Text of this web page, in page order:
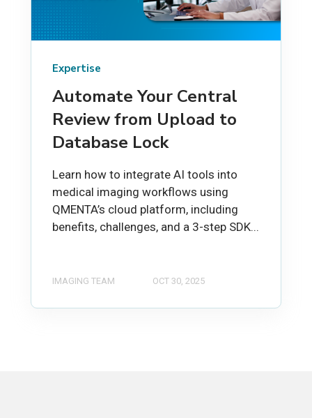
Expertise
Automate Your Central
Review from Upload to
Database Lock
Learn how to integrate AI tools into
medical imaging workflows using
QMENTA’s cloud platform, including
benefits, challenges, and a 3-step SDK...
IMAGING TEAM OCT 30, 2025